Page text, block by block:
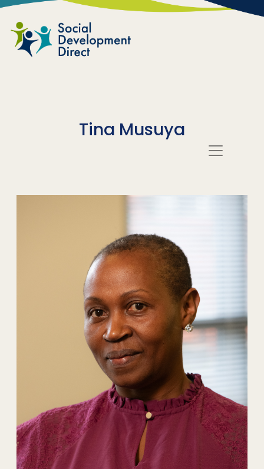
Skip to main content
Tina Musuya